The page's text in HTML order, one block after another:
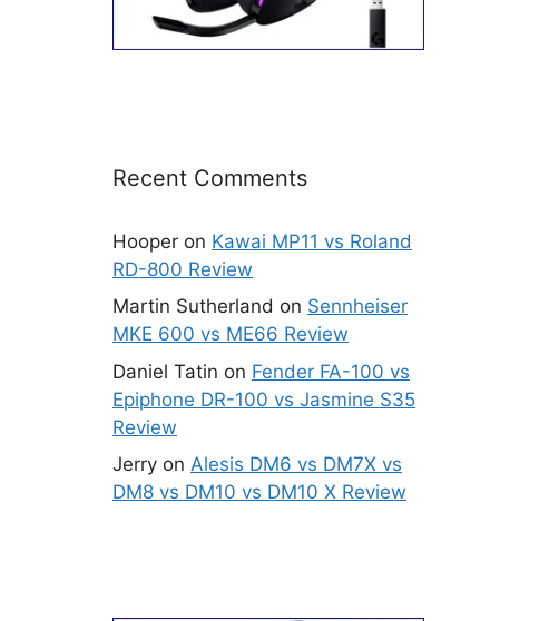
Recent Comments
Hooper on Kawai MP11 vs Roland
RD-800 Review
Martin Sutherland on Sennheiser
MKE 600 vs ME66 Review
Daniel Tatin on Fender FA-100 vs
Epiphone DR-100 vs Jasmine S35
Review
Jerry on Alesis DM6 vs DM7X vs
DM8 vs DM10 vs DM10 X Review